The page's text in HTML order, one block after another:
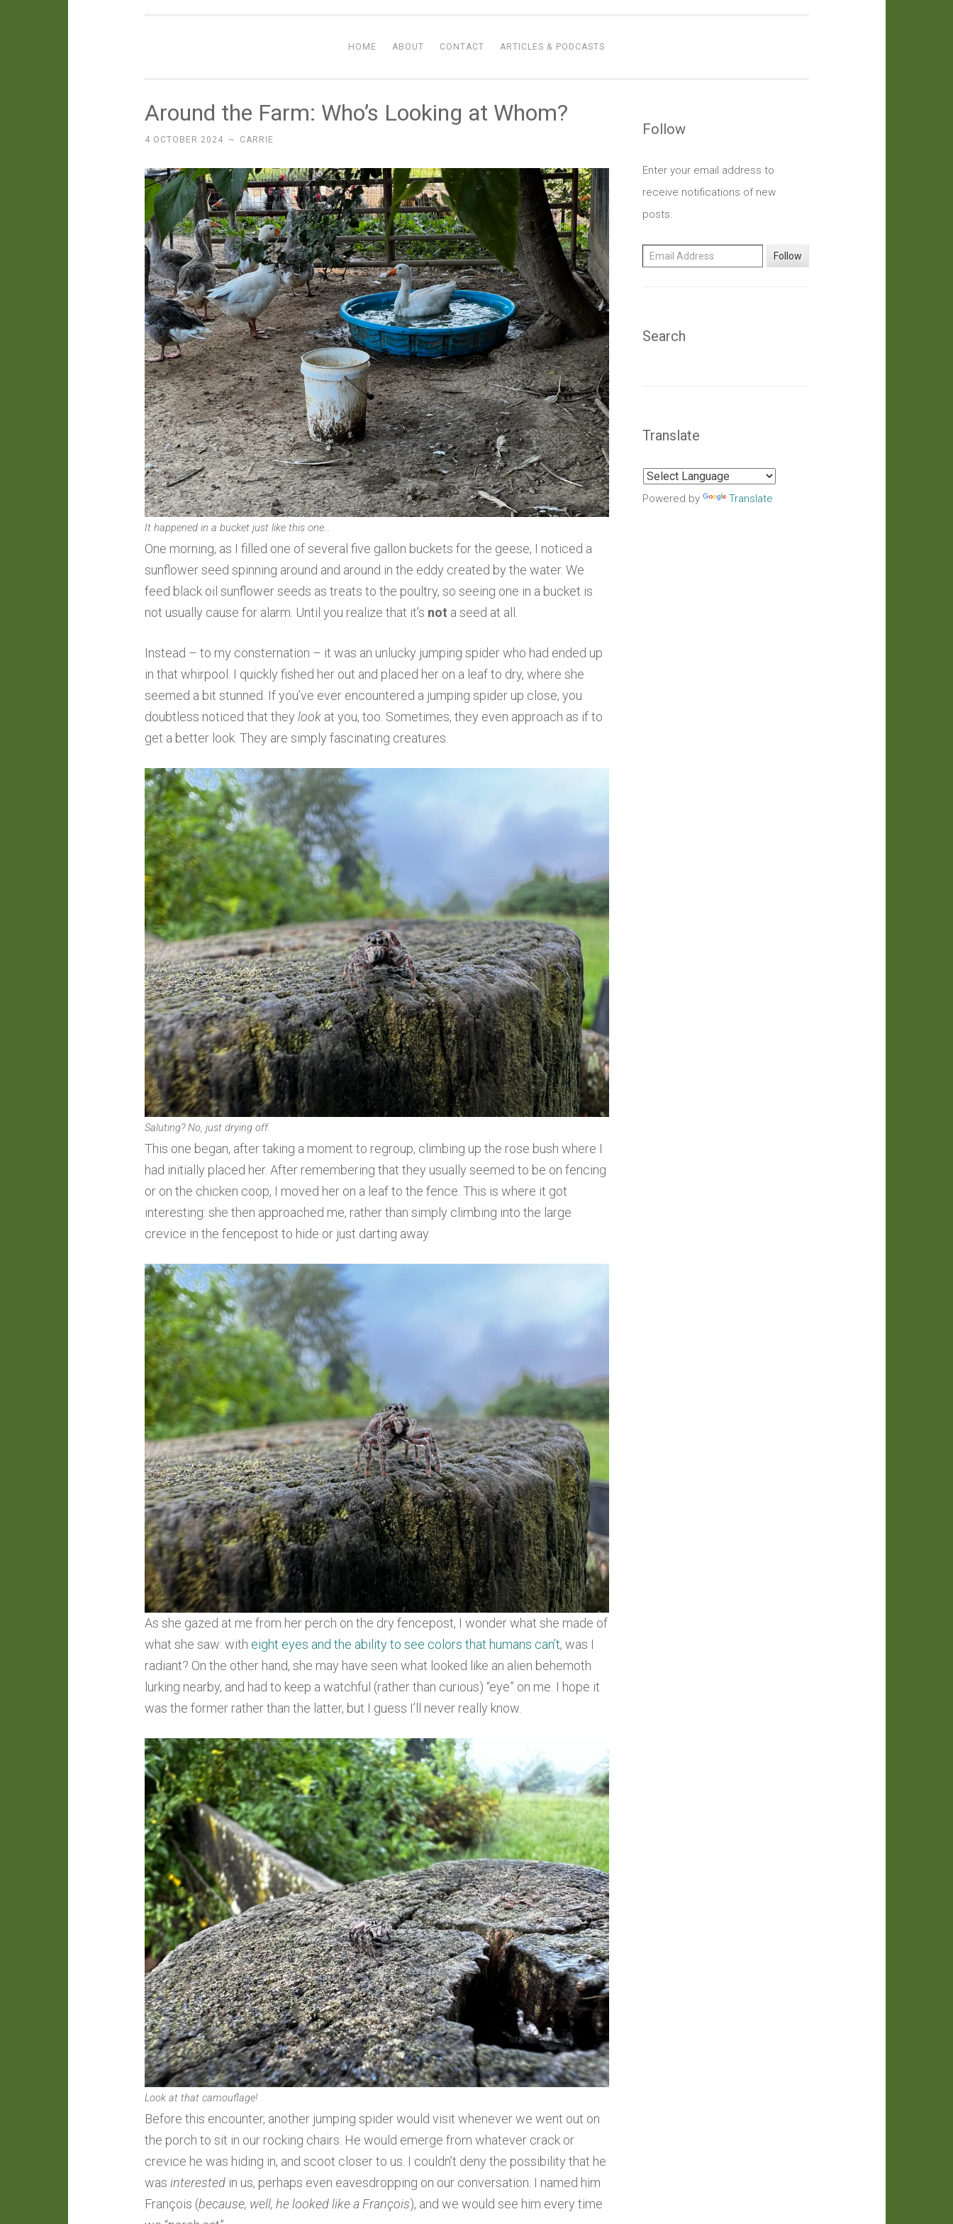
HOME ABOUT CONTACT ARTICLES & PODCASTS
Around the Farm: Who’s Looking at Whom?
4 OCTOBER 2024 ~ CARRIE
It happened in a bucket just like this one…
One morning, as I filled one of several five gallon buckets for the geese, I noticed a
sunflower seed spinning around and around in the eddy created by the water. We
feed black oil sunflower seeds as treats to the poultry, so seeing one in a bucket is
not usually cause for alarm. Until you realize that it’s not a seed at all.
Instead – to my consternation – it was an unlucky jumping spider who had ended up
in that whirpool. I quickly fished her out and placed her on a leaf to dry, where she
seemed a bit stunned. If you’ve ever encountered a jumping spider up close, you
doubtless noticed that they lookat you, too. Sometimes, they even approach as if to
get a better look. They are simply fascinating creatures.
Saluting? No, just drying off.
This one began, after taking a moment to regroup, climbing up the rose bush where I
had initially placed her. After remembering that they usually seemed to be on fencing
or on the chicken coop, I moved her on a leaf to the fence. This is where it got
interesting: she then approached me, rather than simply climbing into the large
crevice in the fencepost to hide or just darting away.
As she gazed at me from her perch on the dry fencepost, I wonder what she made of
what she saw: with eight eyes and the ability to see colors that humans can’t, was I
radiant? On the other hand, she may have seen what looked like an alien behemoth
lurking nearby, and had to keep a watchful (rather than curious) “eye” on me. I hope it
was the former rather than the latter, but I guess I’ll never really know.
Look at that camouflage!
Before this encounter, another jumping spider would visit whenever we went out on
the porch to sit in our rocking chairs. He would emerge from whatever crack or
crevice he was hiding in, and scoot closer to us. I couldn’t deny the possibility that he
was interestedin us, perhaps even eavesdropping on our conversation. I named him
François (because, well, he looked like a François), and we would see him every time
Follow
Enter your email address to
receive notifications of new
posts.
Email Address
Follow
Search
Translate
Powered by Translate